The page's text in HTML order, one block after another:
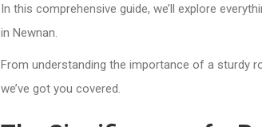
In this comprehensive guide, we’ll explore
in Newnan.
From understanding the importance of a sturdy
we’ve got you covered.